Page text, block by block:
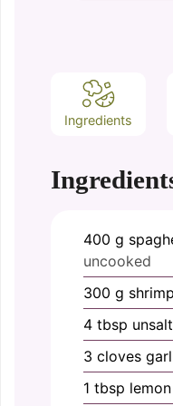
Ingredients
400 g
uncooked
300 g shrimp
4 tbsp
3 cloves
1 tbsp